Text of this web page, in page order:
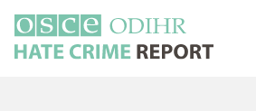
main
content